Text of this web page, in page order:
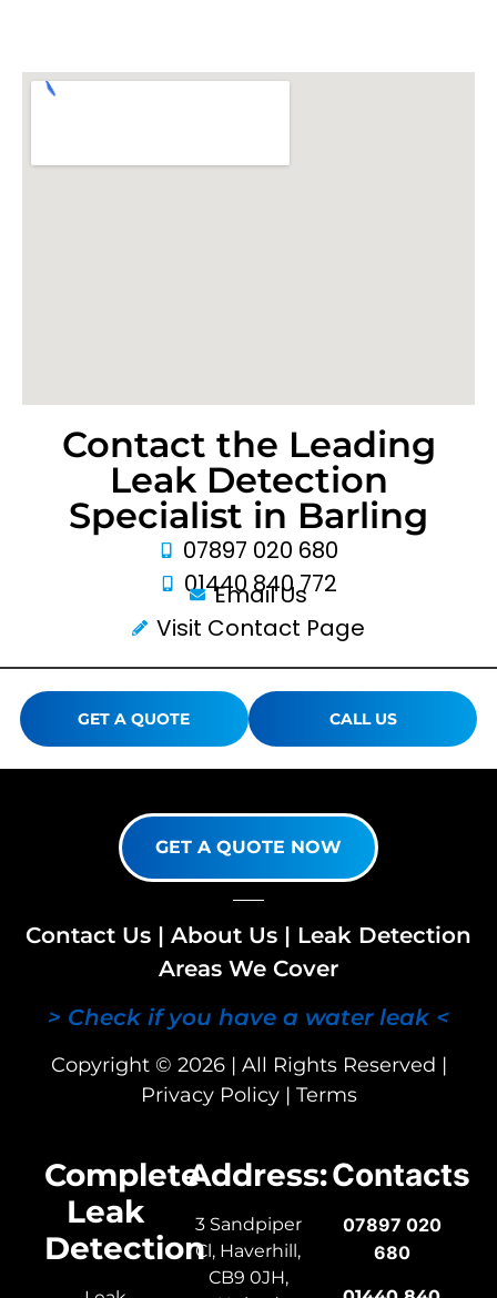
Contact the Leading
Leak Detection
Specialist in Barling
07897 020 680
01440 840 772
Email Us
Visit Contact Page
GET A QUOTE CALL US
GET A QUOTE NOW
Contact Us | About Us | Leak Detection
Areas We Cover
> Check if you have a water leak <
Copyright © 2026 | All Rights Reserved |
Privacy Policy| Terms
Complete
Leak
Detection
Address:
3 Sandpiper
Cl, Haverhill,
CB9 0JH,
Contacts
07897 020
680